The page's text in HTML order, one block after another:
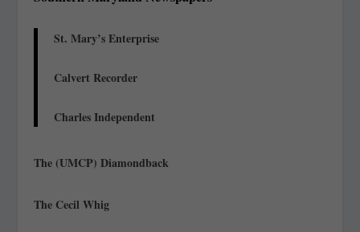
St. Mary’s Enterprise
Calvert Recorder
Charles Independent
The (UMCP) Diamondback
The Cecil Whig